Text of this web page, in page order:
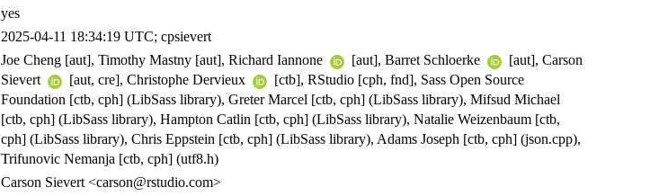
yes
2025-04-11 18:34:19 UTC; cpsievert
Joe Cheng [aut], Timothy Mastny [aut], Richard Iannone [aut], Barret Schloerke
[aut], Carson
Sievert
[aut, cre], Christophe Dervieux
[ctb], RStudio [cph, fnd], Sass Open Source
Foundation [ctb, cph] (LibSass library), Greter Marcel [ctb, cph] (LibSass library), Mifsud Michael
[ctb, cph] (LibSass library), Hampton Catlin [ctb, cph] (LibSass library), Natalie Weizenbaum [ctb,
cph] (LibSass library), Chris Eppstein [ctb, cph] (LibSass library), Adams Joseph [ctb, cph] (json.cpp),
Trifunovic Nemanja [ctb, cph] (utf8.h)
Carson Sievert <carson@rstudio.com>